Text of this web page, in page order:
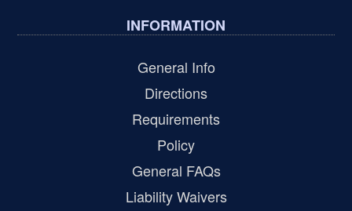
INFORMATION
General Info
Directions
Requirements
Policy
General FAQs
Liability Waivers